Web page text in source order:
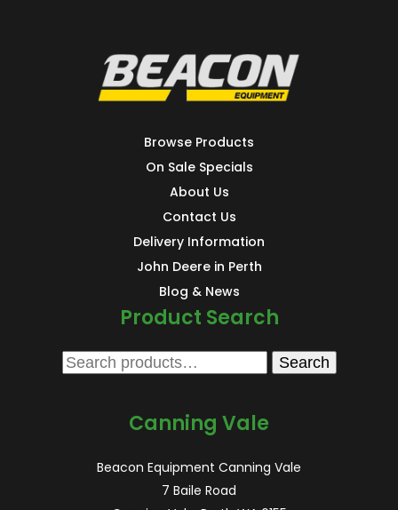
Browse Products
On Sale Specials
About Us
Contact Us
Delivery Information
John Deere in Perth
Blog & News
Product Search
Search
Search
Canning Vale
Beacon Equipment Canning Vale
7 Baile Road